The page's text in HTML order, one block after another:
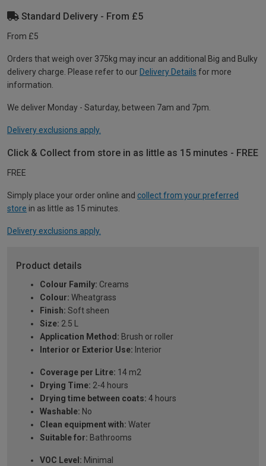
Standard Delivery - From £5
From £5
Orders that weigh over 375kg may incur an additional Big and Bulky
delivery charge. Please refer to our Delivery Details for more
information.
We deliver Monday - Saturday, between 7am and 7pm.
Delivery exclusions apply.
Click & Collect from store in as little as 15 minutes - FREE
FREE
Simply place your order online and collect from your preferred
store in as little as 15 minutes.
Delivery exclusions apply.
Product details
Colour Family: Creams
Colour: Wheatgrass
Finish: Soft sheen
Size: 2.5 L
Application Method: Brush or roller
Interior or Exterior Use: Interior
Coverage per Litre: 14 m2
Drying Time: 2-4 hours
Drying time between coats: 4 hours
Washable: No
Clean equipment with: Water
Suitable for: Bathrooms
VOC Level: Minimal